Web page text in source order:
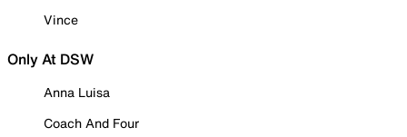
Vince
Only At DSW
Anna Luisa
Coach And Four